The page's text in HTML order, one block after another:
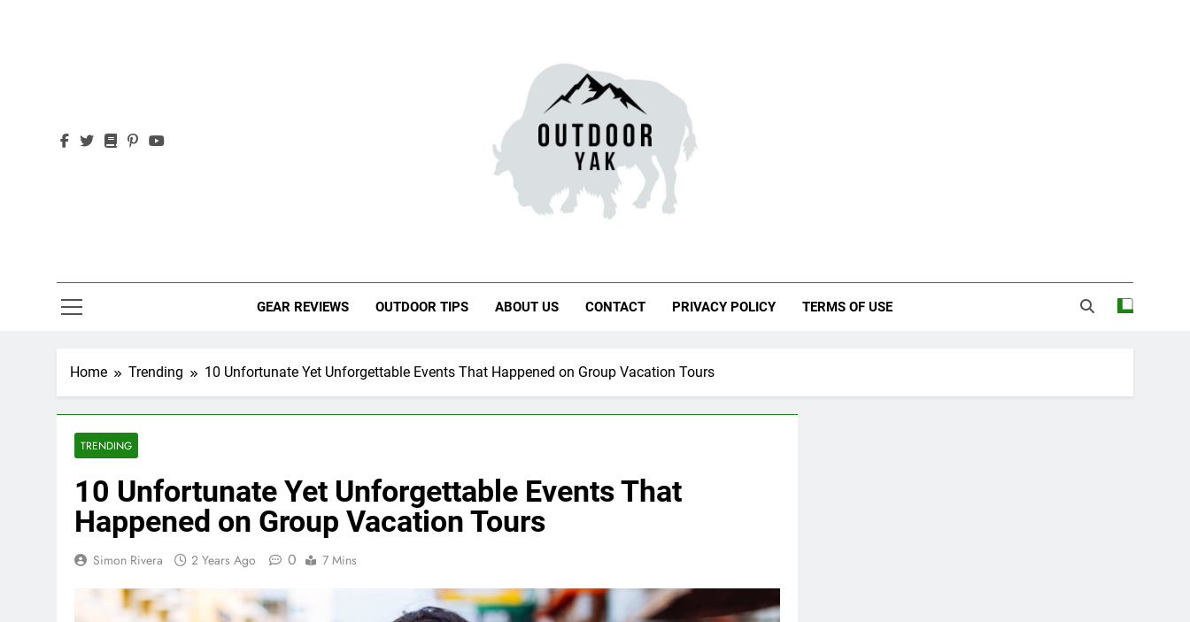
GEAR REVIEWS OUTDOOR TIPS ABOUT US CONTACT PRIVACY POLICY TERMS OF USE
Home Trending 10 Unfortunate Yet Unforgettable Events That Happened on Group Vacation Tours
TRENDING
10 Unfortunate Yet Unforgettable Events That
Happened on Group Vacation Tours
Simon Rivera 2 Years Ago 0 7 Mins